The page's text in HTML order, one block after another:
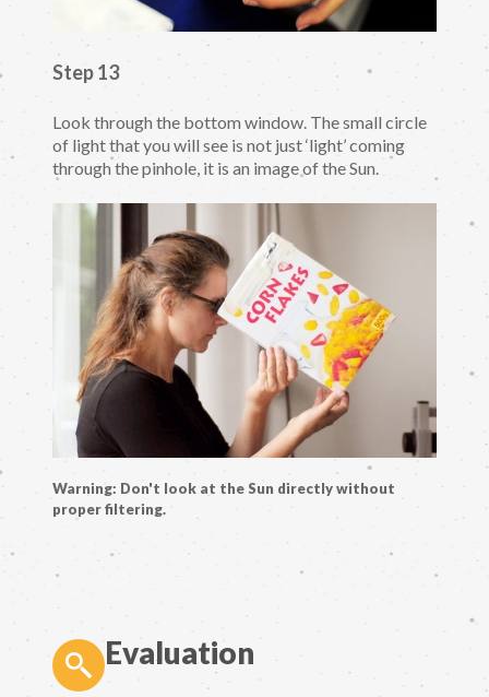
Step 13
Look through the bottom window. The small circle
of light that you will see is not just ‘light’ coming
through the pinhole, it is an image of the Sun.
Warning: Don't look at the Sun directly without
proper filtering.
Evaluation